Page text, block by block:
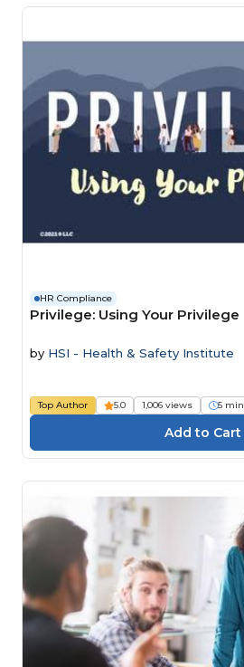
HR Compliance
Privilege: Using Your Privilege
by HSI - Health & Safety Institute
Top Author 5.0 1,006 views 5 min